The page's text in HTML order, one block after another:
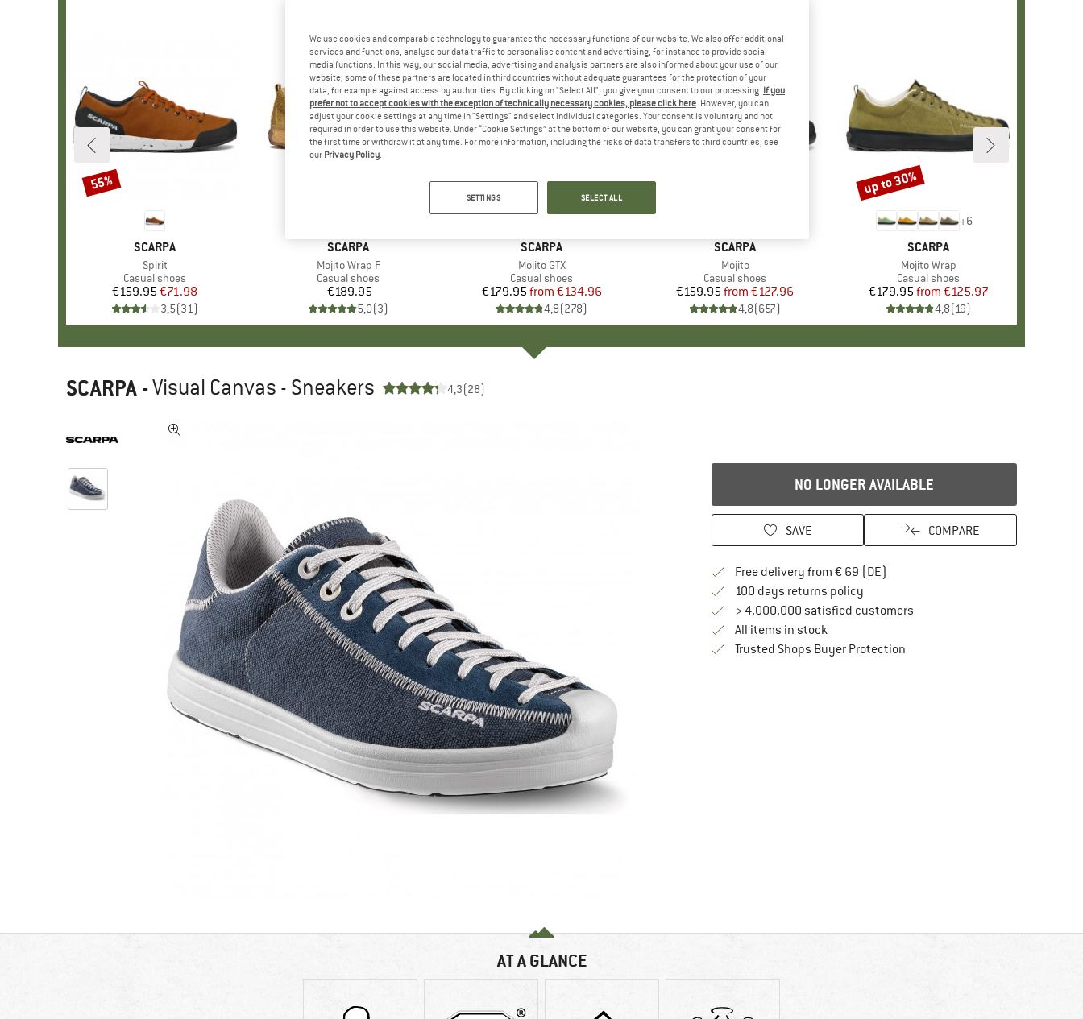
BRAND
SCARPA
Item(s)
Spirit
Product group
Casual shoes
Price
€159.95Reduced Price
€71.98
3,5(31)
Discount
55%
BRAND
SCARPA
Item(s)
Mojito Wrap F
Product group
Casual shoes
Price
€189.95
5,0(3)
BRAND
SCARPA
Item(s)
Mojito GTX
Product group
Casual shoes
Price
€179.95 Reduced Price
from €134.96
4,8(278)
Discount
up to 25%
BRAND
SCARPA
Item(s)
Mojito
Product group
Casual shoes
Price
€159.95 Reduced Price
from €127.96
4,8(657)
+6
BRAND
SCARPA
Item(s)
Mojito Wrap
Product group
Casual shoes
Price
€179.95 Reduced Price
from €125.97
4,8(19)
Discount
up to 30%
SCARPA -Visual Canvas - Sneakers 4,3(28)
NO LONGER AVAILABLE
SAVE COMPARE
Free delivery from € 69 (DE)
100 days returns policyFind our return policy here! Opens an
> 4,000,000 satisfied customers
All items in stock
Trusted Shops Buyer ProtectionFind all information here!
AT A GLANCE
We use cookies and comparable technology to guarantee the necessary functions of our website. We also offer additional
services and functions, analyse our data traffic to personalise content and advertising, for instance to provide social
media functions. In this way, our social media, advertising and analysis partners are also informed about your use of our
website; some of these partners are located in third countries without adequate guarantees for the protection of your
data, for example against access by authorities. By clicking on "Select All", you give your consent to our processing. If you
prefer not to accept cookies with the exception of technically necessary cookies, please click here. However, you can
adjust your cookie settings at any time in "Settings" and select individual categories. Your consent is voluntary and not
required in order to use this website. Under “Cookie Settings” at the bottom of our website, you can grant your consent for
the first time or withdraw it at any time. For more information, including the risks of data transfers to third countries, see
our Privacy Policy.
SETTINGS SELECT ALL